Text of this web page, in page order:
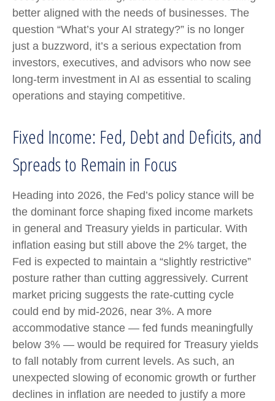
better aligned with the needs of businesses. The
question “What’s your AI strategy?” is no longer
just a buzzword, it’s a serious expectation from
investors, executives, and advisors who now see
long-term investment in AI as essential to scaling
operations and staying competitive.
Fixed Income: Fed, Debt and Deficits, and
Spreads to Remain in Focus
Heading into 2026, the Fed’s policy stance will be
the dominant force shaping fixed income markets
in general and Treasury yields in particular. With
inflation easing but still above the 2% target, the
Fed is expected to maintain a “slightly restrictive”
posture rather than cutting aggressively. Current
market pricing suggests the rate-cutting cycle
could end by mid-2026, near 3%. A more
accommodative stance — fed funds meaningfully
below 3% — would be required for Treasury yields
to fall notably from current levels. As such, an
unexpected slowing of economic growth or further
declines in inflation are needed to justify a more